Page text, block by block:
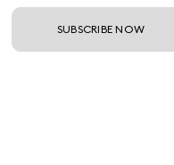
SUBSCRIBE NOW